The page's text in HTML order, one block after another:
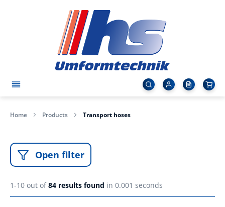
Home Products Transport hoses
Open filter
1-10 out of84 results found in 0.001 seconds